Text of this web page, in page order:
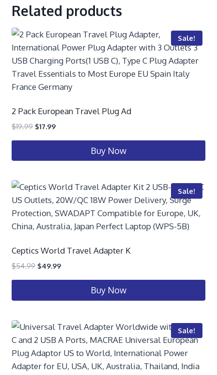
Related products
Sale!
2 Pack European Travel Plug Ad
$19.99 $17.99
Buy Now
Sale!
Ceptics World Travel Adapter K
$54.99 $49.99
Buy Now
Sale!